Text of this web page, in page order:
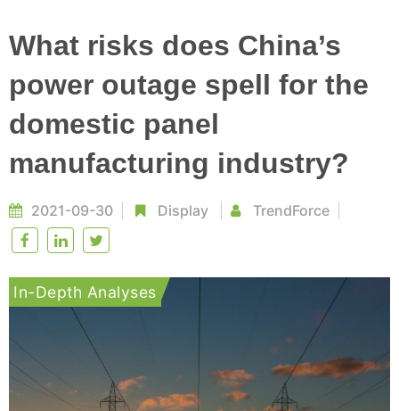
What risks does China’s
power outage spell for the
domestic panel
manufacturing industry?
2021-09-30 Display TrendForce
In-Depth Analyses